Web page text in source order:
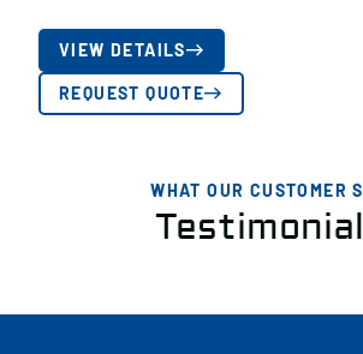
VIEW DETAILS
REQUEST QUOTE
WHAT OUR CUSTOMER